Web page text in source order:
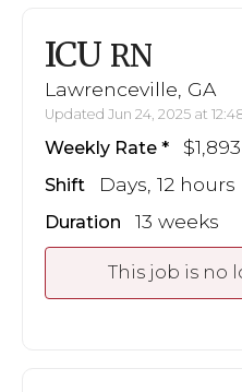
ICU RN
Lawrenceville, GA
Updated Jun 24, 2025 at
Weekly Rate
Shift Days, 12 hours
Duration 13 weeks
This job is no